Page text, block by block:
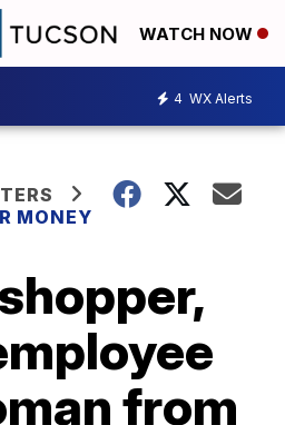
WATCH NOW
4 WX Alerts
MONEY
from